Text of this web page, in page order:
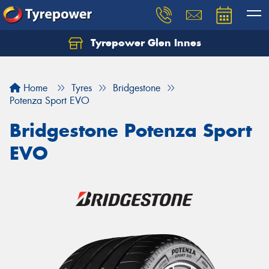
Tyrepower Glen Innes
Home Tyres
Bridgestone
Potenza Sport EVO
Bridgestone Potenza Sport
EVO
Let us know what you need, and our team will
Your details